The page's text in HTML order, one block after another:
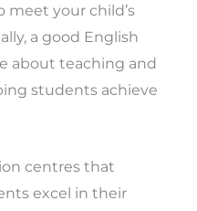
your child’s
a good English
about teaching and
students achieve
centres that
excel in their